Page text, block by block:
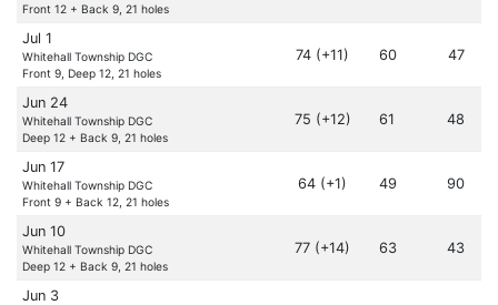
Front 12 + Back 9, 21 holes
Jul 1
Whitehall Township DGC
Front 9, Deep 12, 21 holes
74 (+11) 60 47
Jun 24
Whitehall Township DGC
Deep 12 + Back 9, 21 holes
75 (+12) 61 48
Jun 17
Whitehall Township DGC
Front 9 + Back 12, 21 holes
64 (+1) 49 90
Jun 10
Whitehall Township DGC
Deep 12 + Back 9, 21 holes
77 (+14) 63 43
Jun 3